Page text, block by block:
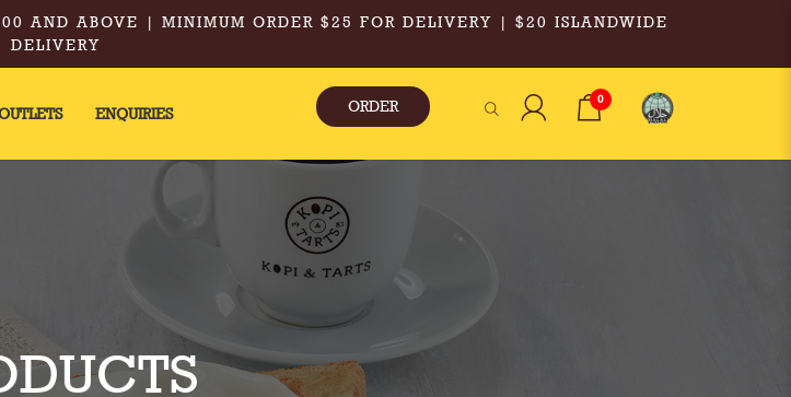
AND ABOVE | MINIMUM ORDER $25 FOR DELIVERY | $20 ISLANDWIDE
DELIVERY
ENQUIRIES ORDER 0